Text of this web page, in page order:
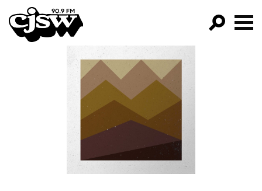
CJSW
PROGRAMS
EPISODES
NEWS